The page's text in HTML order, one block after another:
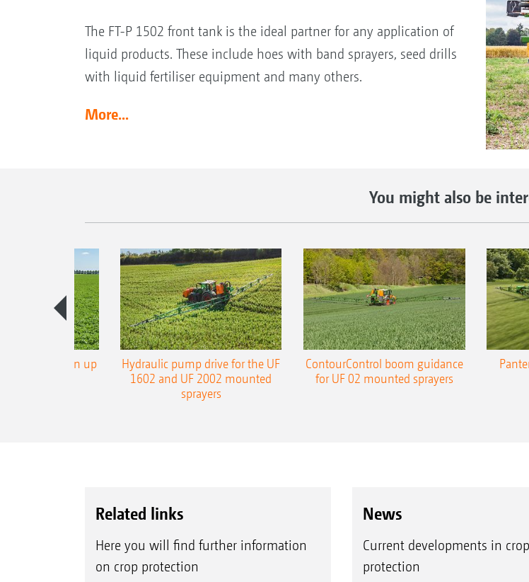
The FT-P 1502 front tank is the ideal partner for any application of
liquid products. These include hoes with band sprayers, seed drills
with liquid fertiliser equipment and many others.
More...
You might also be
boom now in up
Hydraulic pump drive for the UF
1602 and UF 2002 mounted
sprayers
ContourControl boom guidance
for UF 02 mounted sprayers
Related links
Here you will find further information
on crop protection
News
Current developments in crop
protection